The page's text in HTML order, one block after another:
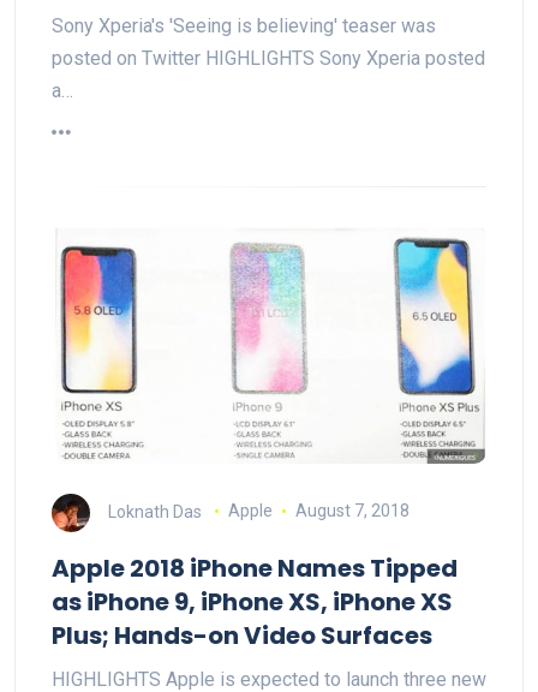
Sony Xperia's 'Seeing is believing' teaser was
posted on Twitter HIGHLIGHTS Sony Xperia posted
a…
Loknath Das Apple August 7, 2018
Apple 2018 iPhone Names Tipped
as iPhone 9, iPhone XS, iPhone XS
Plus; Hands-on Video Surfaces
HIGHLIGHTS Apple is expected to launch three new